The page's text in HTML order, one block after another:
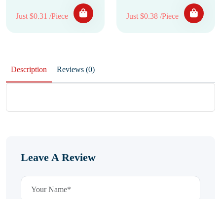
Just $0.31 /Piece Just $0.38 /Piece
Description Reviews (0)
Leave A Review